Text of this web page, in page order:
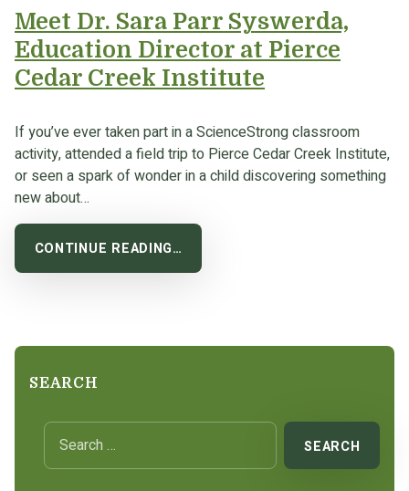
Meet Dr. Sara Parr Syswerda,
Education Director at Pierce
Cedar Creek Institute
If you’ve ever taken part in a ScienceStrong classroom
activity, attended a field trip to Pierce Cedar Creek Institute,
or seen a spark of wonder in a child discovering something
new about…
CONTINUE READING…
SEARCH
Search for: